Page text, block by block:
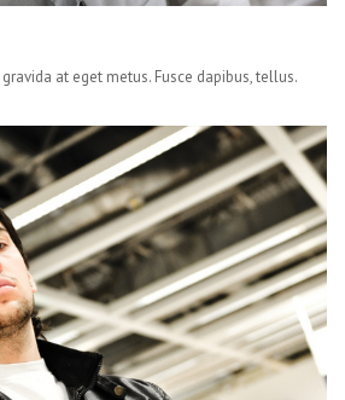
at eget metus. Fusce dapibus, tellus.